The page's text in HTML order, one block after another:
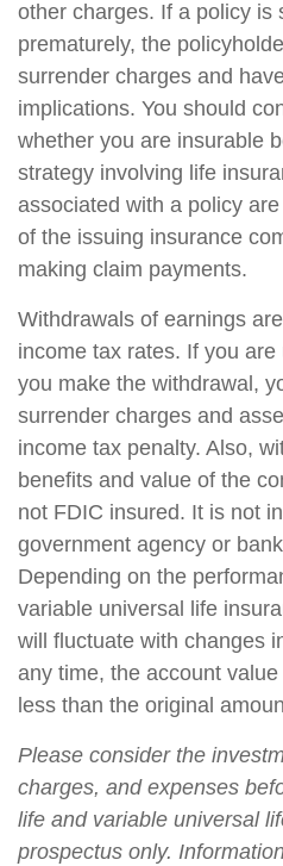
other charges. If a policy is
prematurely, the
surrender charges and
implications. You should
whether you are insurable
strategy involving life
associated with a policy
of the issuing insurance
making claim payments.
Withdrawals of earnings
income tax rates. If you
you make the withdrawal,
surrender charges and
income tax penalty. Also,
benefits and value of the
not FDIC insured. It is not
government agency or
Depending on the
variable universal life
will fluctuate with changes
any time, the account
less than the original
Please consider the
charges, and expenses
life and variable universal
prospectus only.